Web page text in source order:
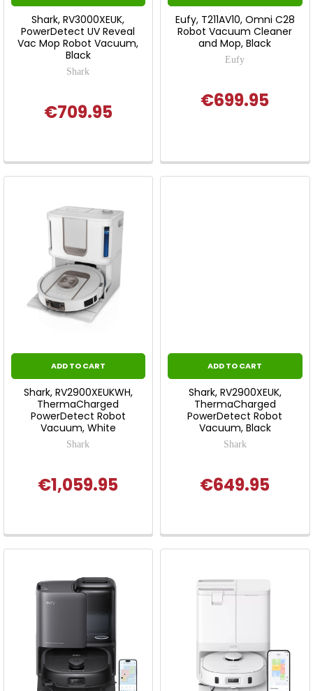
Shark, RV3000XEUK,
PowerDetect UV Reveal
Vac Mop Robot Vacuum,
Black
Shark
€709.95
Eufy, T211AV10, Omni C28
Robot Vacuum Cleaner
and Mop, Black
Eufy
€699.95
ADD TO CART
Shark, RV2900XEUKWH,
ThermaCharged
PowerDetect Robot
Vacuum, White
Shark
€1,059.95
ADD TO CART
Shark, RV2900XEUK,
ThermaCharged
PowerDetect Robot
Vacuum, Black
Shark
€649.95